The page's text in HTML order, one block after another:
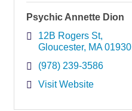
Psychic Annette Dion
12B Rogers St
Gloucester MA 01930
(978) 239-3586
Visit Website